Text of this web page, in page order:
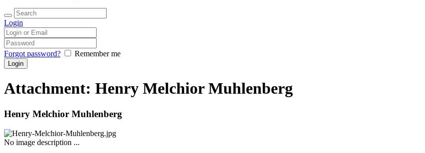
Login
Forgot password? Remember me
Attachment: Henry Melchior Muhlenberg
Henry Melchior Muhlenberg
No image description ...